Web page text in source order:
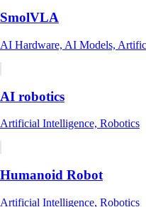
SmolVLA
AI Hardware, AI Models,
AI robotics
Artificial Intelligence, Robotics
Humanoid Robot
Artificial Intelligence, Robotics